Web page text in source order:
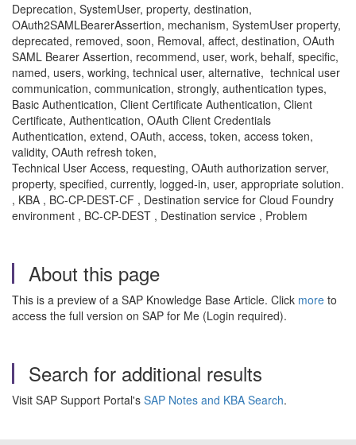
Deprecation, SystemUser, property, destination,
OAuth2SAMLBearerAssertion, mechanism, SystemUser property,
deprecated, removed, soon, Removal, affect, destination, OAuth
SAML Bearer Assertion, recommend, user, work, behalf, specific,
named, users, working, technical user, alternative, technical user
communication, communication, strongly, authentication types,
Basic Authentication, Client Certificate Authentication, Client
Certificate, Authentication, OAuth Client Credentials
Authentication, extend, OAuth, access, token, access token,
validity, OAuth refresh token,
Technical User Access, requesting, OAuth authorization server,
property, specified, currently, logged-in, user, appropriate solution.
, KBA , BC-CP-DEST-CF , Destination service for Cloud Foundry
environment , BC-CP-DEST , Destination service , Problem
About this page
This is a preview of a SAP Knowledge Base Article. Click more to
access the full version on SAP for Me (Login required).
Search for additional results
Visit SAP Support Portal's SAP Notes and KBA Search.